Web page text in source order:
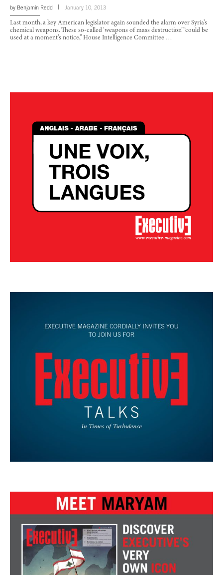
by Benjamin Redd January 10, 2013
Last month, a key American legislator again sounded the alarm over Syria’s
chemical weapons. These so-called ‘weapons of mass destruction’ “could be
used at a moment’s notice,” House Intelligence Committee …